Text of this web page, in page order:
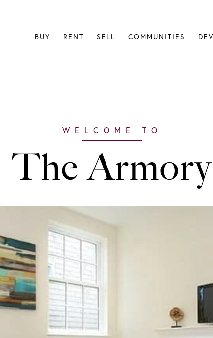
BUY RENT SELL COMMUNITIES
The Armory